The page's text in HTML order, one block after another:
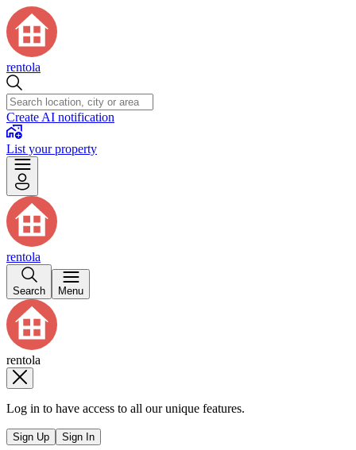
rentola
Create AI notification
List your property
rentola
Search Menu
rentola
Log in to have access to all our unique features.
Sign Up Sign In